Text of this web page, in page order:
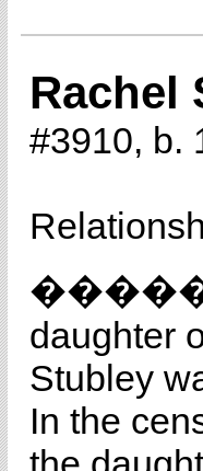
Rachel
#3910, b.
daughter
Stubley
In the